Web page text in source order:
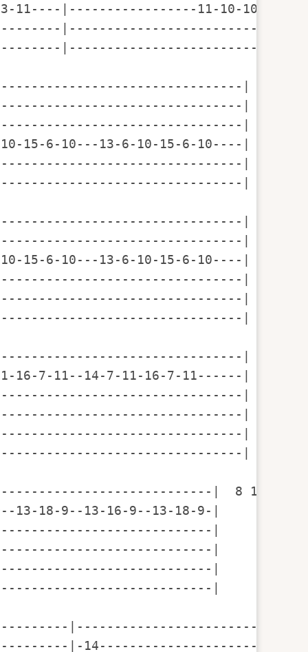
|-----------------11-10-10-11-
|
|
|
15-6-10---13-6-10-15-6-10----|  6 10
|
|
|
|
15-6-10---13-6-10-15-6-10----| 6 10
|
|
|
|
16-7-11--14-7-11-16-7-11------| 7 11
|
|
|
|
|  8 11 16
18-9--13-16-9--13-18-9-|
|
|
|
|
|--------------------------
|-14-----------------------